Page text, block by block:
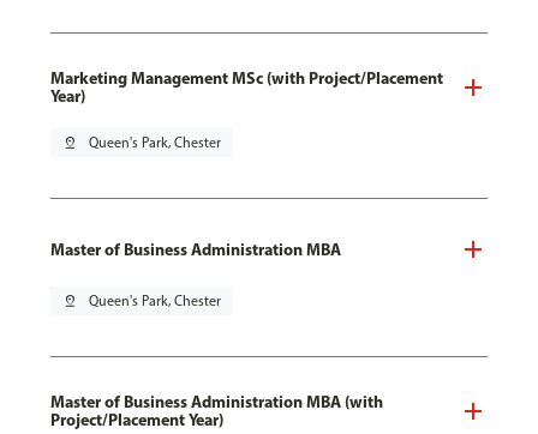
Marketing Management MSc (with Project/Placement
Year)
pin_drop Queen's Park, Chester
Master of Business Administration MBA
pin_drop Queen's Park, Chester
Master of Business Administration MBA (with
Project/Placement Year)